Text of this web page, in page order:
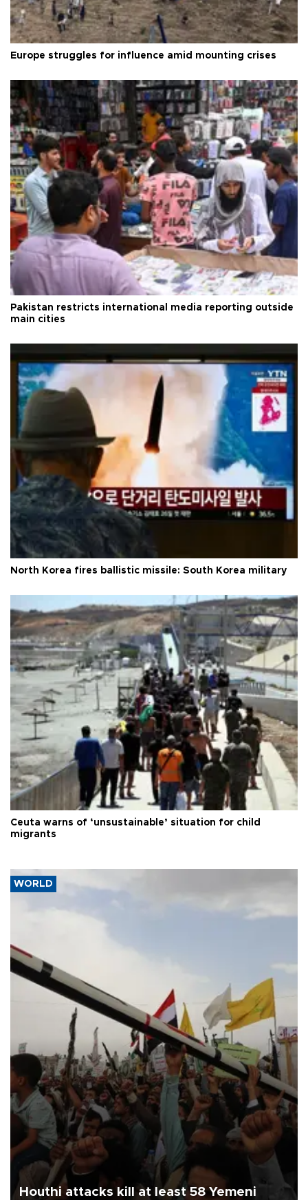
Europe struggles for influence amid mounting crises
Pakistan restricts international media reporting outside
main cities
North Korea fires ballistic missile: South Korea military
Ceuta warns of ‘unsustainable’ situation for child
migrants
WORLD
Houthi attacks kill at least 58 Yemeni